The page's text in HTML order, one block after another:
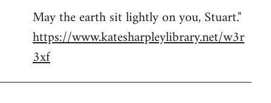
May the earth sit lightly on you, Stuart."
https://www.katesharpleylibrary.net/w3r
3xf